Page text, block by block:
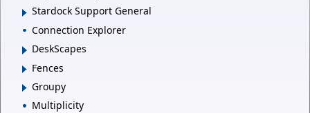
Stardock Support General
Connection Explorer
DeskScapes
Fences
Groupy
Multiplicity